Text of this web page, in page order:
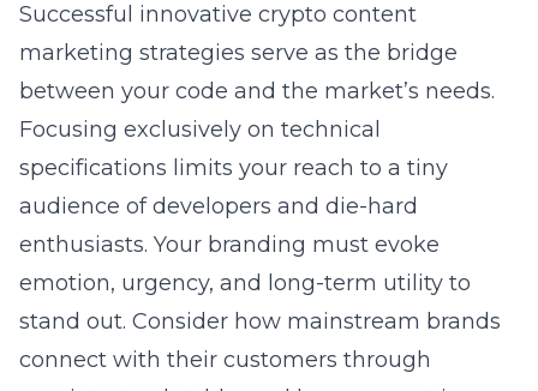
Successful innovative crypto content
marketing strategies serve as the bridge
between your code and the market’s needs.
Focusing exclusively on technical
specifications limits your reach to a tiny
audience of developers and die-hard
enthusiasts. Your branding must evoke
emotion, urgency, and long-term utility to
stand out. Consider how mainstream brands
connect with their customers through